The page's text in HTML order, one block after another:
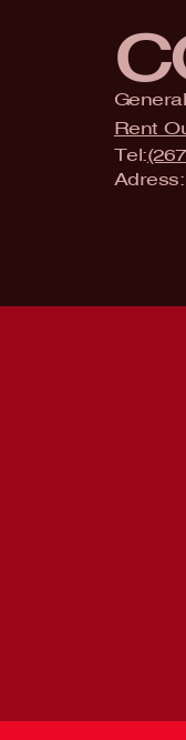
Rent
Tel:
Adress: